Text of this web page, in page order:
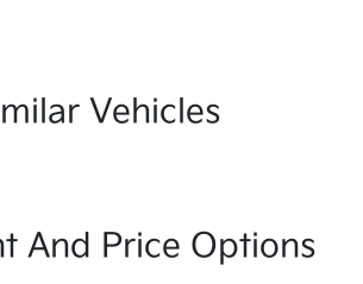
Vehicles
And Price Options